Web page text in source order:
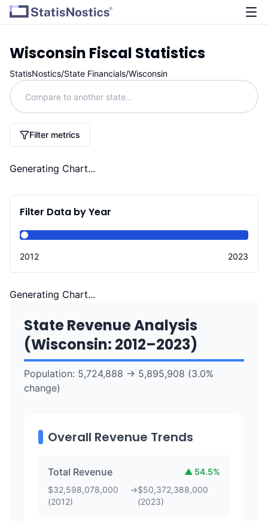
Wisconsin Fiscal Statistics
StatisNostics/State Financials/Wisconsin
Filter metrics
Generating Chart...
Filter Data by Year
2012 2023
Generating Chart...
State Revenue Analysis
(Wisconsin: 2012–2023)
Population: 5,724,888 → 5,895,908 (3.0%
change)
Overall Revenue Trends
Total Revenue ▲ 54.5%
$32,598,078,000
(2012)
→$50,372,388,000
(2023)